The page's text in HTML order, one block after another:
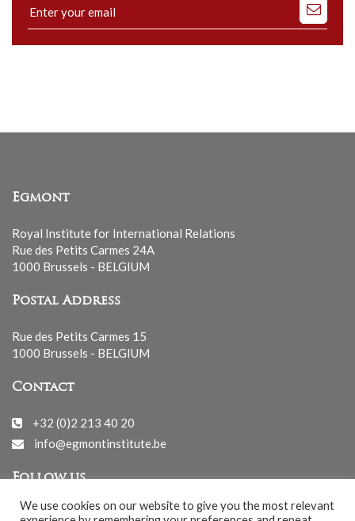
Subscribe
to
our
Egmont
Royal Institute for International Relations
Rue des Petits Carmes 24A
1000 Brussels - BELGIUM
Postal Address
Rue des Petits Carmes 15
1000 Brussels - BELGIUM
Contact
+32 (0)2 213 40 20
info@egmontinstitute.be
Follow us
We use cookies on our website to give you the most relevant